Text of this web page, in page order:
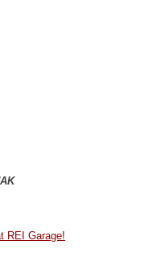
REI Garage!